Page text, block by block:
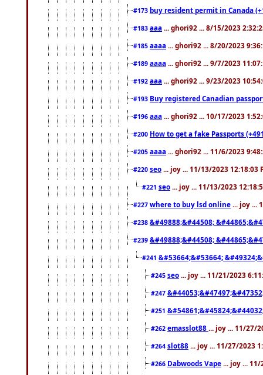
#173 buy resident permit in Canada
#183 aaa ... ghori92 ... 8/15/2023
#185 aaaa ... ghori92 ... 8/20/2023
#189 aaaa ... ghori92 ... 9/7/2023
#192 aaa ... ghori92 ... 9/23/2023
#193 Buy registered Canadian
#196 aaa ... ghori92 ... 10/17/2023
#200 How to get a fake Passports
#205 aaaa ... ghori92 ... 11/6/2023
#220 seo ... joy ... 11/13/2023 12:18:03
#221 seo ... joy ... 11/13/2023
#227 where to buy lsd online ... joy ...
#238 &#49888;&#44508;
#239 &#49888;&#44508;
#241 &#53664;&#53664;
#245 seo ... joy ... 11/21/2023
#247
#251
#262 emasslot88 ... joy ... 11/27/
#264 slot88 ... joy ... 11/27/2023
#266 Dabwoods Vape ... joy ...